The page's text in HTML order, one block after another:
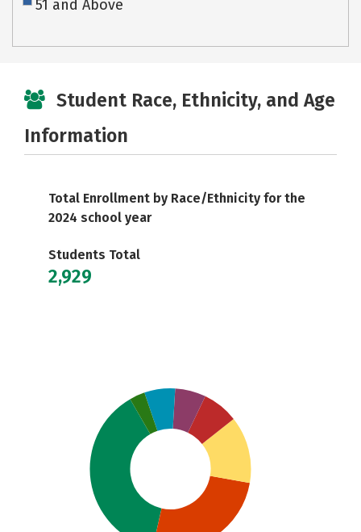
51 and Above
Student Race, Ethnicity, and Age
Information
Total Enrollment by Race/Ethnicity for the
2024 school year
Students Total
2,929